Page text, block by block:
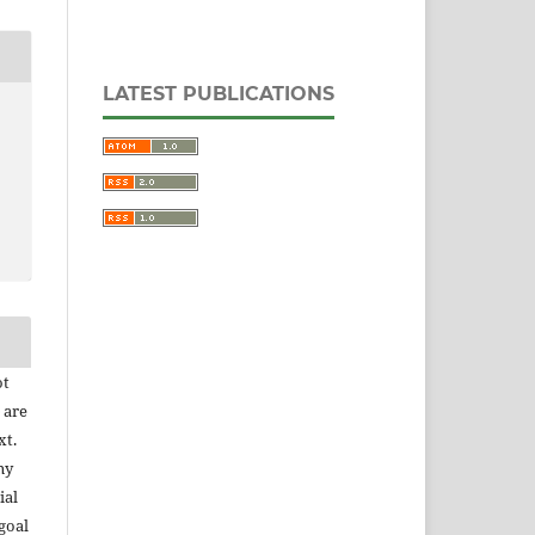
LATEST PUBLICATIONS